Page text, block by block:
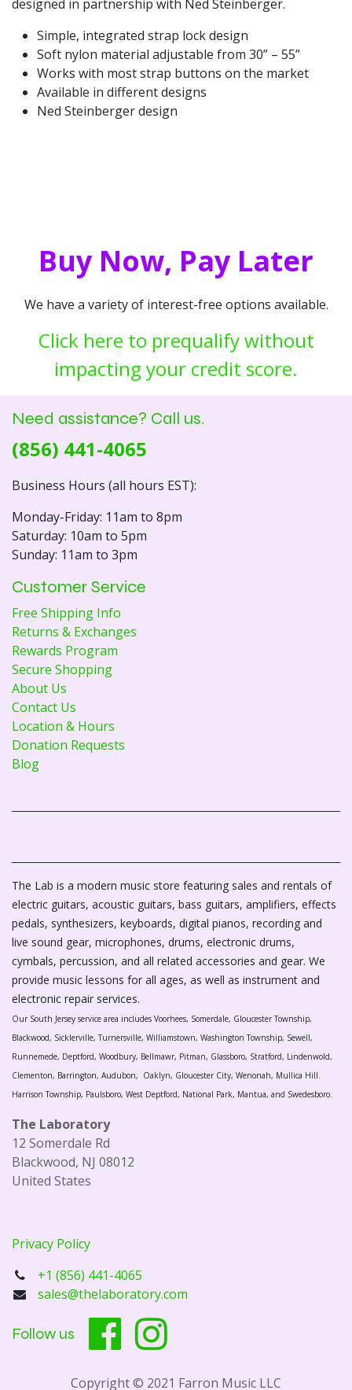
designed in partnership with Ned Steinberger.
Simple, integrated strap lock design
Soft nylon material adjustable from 30” – 55”
Works with most strap buttons on the market
Available in different designs
Ned Steinberger design
Buy Now, Pay Later
We have a variety of interest-free options available.
Click here to prequalify without
impacting your credit score.
Need assistance? Call us.
(856) 441-4065
Business Hours (all hours EST):
Monday-Friday: 11am to 8pm
Saturday: 10am to 5pm
Sunday: 11am to 3pm
Customer Service
Free Shipping Info
Returns & Exchanges
Rewards Program
Secure Shopping
About Us
Contact Us
Location & Hours
Donation Requests
Blog
The Lab is a modern music store featuring sales and rentals of
electric guitars, acoustic guitars, bass guitars, amplifiers, effects
pedals, synthesizers, keyboards, digital pianos, recording and
live sound gear, microphones, drums, electronic drums,
cymbals, percussion, and all related accessories and gear. We
provide music lessons for all ages, as well as instrument and
electronic repair services.
Our South Jersey service area includes Voorhees, Somerdale, Gloucester Township,
Blackwood, Sicklerville, Turnersville, Williamstown, Washington Township, Sewell,
Runnemede, Deptford, Woodbury, Bellmawr, Pitman, Glassboro, Stratford, Lindenwold,
Clementon, Barrington, Audubon, Oaklyn, Gloucester City, Wenonah, Mullica Hill.
Harrison Township, Paulsboro, West Deptford, National Park, Mantua, and Swedesboro.
The Laboratory
12 Somerdale Rd
Blackwood, NJ 08012
United States
Privacy Policy
+1 (856) 441-4065
sales@thelaboratory.com
Follow us
Copyright © 2021 Farron Music LLC